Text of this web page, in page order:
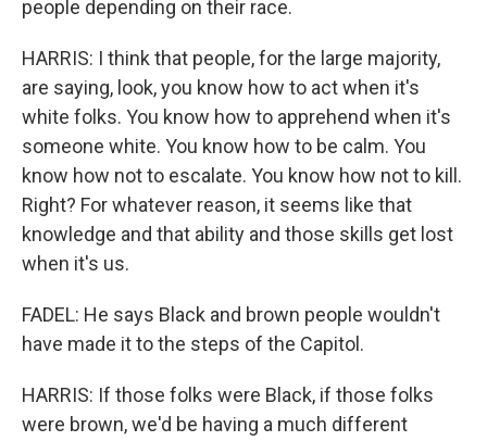
people depending on their race.
HARRIS: I think that people, for the large majority,
are saying, look, you know how to act when it's
white folks. You know how to apprehend when it's
someone white. You know how to be calm. You
know how not to escalate. You know how not to kill.
Right? For whatever reason, it seems like that
knowledge and that ability and those skills get lost
when it's us.
FADEL: He says Black and brown people wouldn't
have made it to the steps of the Capitol.
HARRIS: If those folks were Black, if those folks
were brown, we'd be having a much different